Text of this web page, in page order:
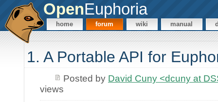
OpenEuphoria
home forum wiki manual
1. A Portable API for
Posted by David Cuny <dcuny at
views